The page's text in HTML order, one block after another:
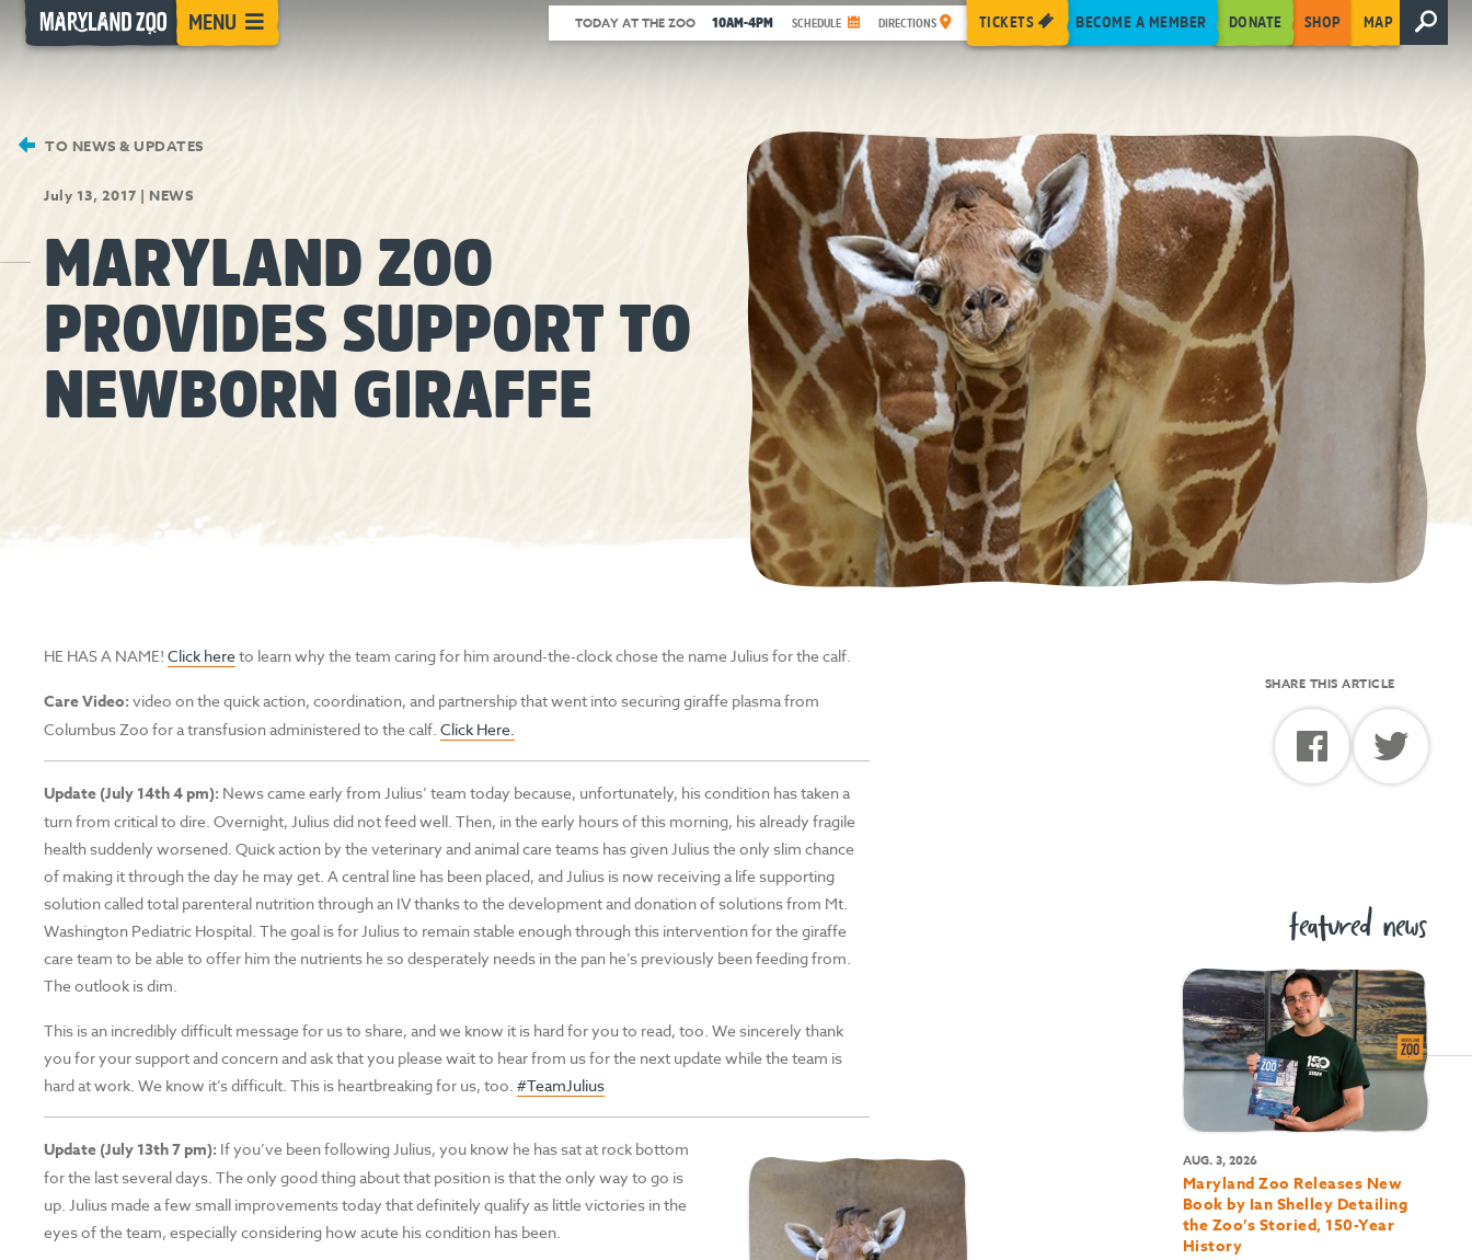
[Skip
Content]
MENU TODAY AT THE ZOO 10AM-4PM SCHEDULE DIRECTIONS TICKETS BECOME A MEMBER DONATE SHOP MAP
TO NEWS & UPDATES
July 13, 2017 | NEWS
MARYLAND ZOO
PROVIDES SUPPORT TO
NEWBORN GIRAFFE
HE HAS A NAME!Click hereto learn why the team caring for him around-the-clock chose the name Julius for the calf.
Care Video: video on the quick action, coordination, and partnership that went into securing giraffe plasma from
Columbus Zoo for a transfusion administered to the calf.Click Here.
Update (July 14th 4 pm): News came early from Julius’ team today because, unfortunately, his condition has taken a
turn from critical to dire. Overnight, Julius did not feed well. Then, in the early hours of this morning, his already fragile
health suddenly worsened. Quick action by the veterinary and animal care teams has given Julius the only slim chance
of making it through the day he may get. A central line has been placed, and Julius is now receiving a life supporting
solution called total parenteral nutrition through an IV thanks to the development and donation of solutions from Mt.
Washington Pediatric Hospital. The goal is for Julius to remain stable enough through this intervention for the giraffe
care team to be able to offer him the nutrients he so desperately needs in the pan he’s previously been feeding from.
The outlook is dim.
This is an incredibly difficult message for us to share, and we know it is hard for you to read, too. We sincerely thank
you for your support and concern and ask that you please wait to hear from us for the next update while the team is
hard at work. We know it’s difficult. This is heartbreaking for us, too.#TeamJulius
Update (July 13th 7 pm): If you’ve been following Julius, you know he has sat at rock bottom
for the last several days. The only good thing about that position is that the only way to go is
up. Julius made a few small improvements today that definitely qualify as little victories in the
eyes of the team, especially considering how acute his condition has been.
SHARE THIS ARTICLE
featured news
AUG. 3, 2026
Maryland Zoo Releases New
Book by Ian Shelley Detailing
the Zoo’s Storied, 150-Year
History